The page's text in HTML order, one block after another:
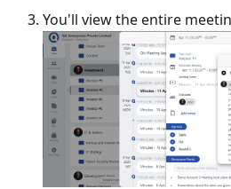
You'll view the entire